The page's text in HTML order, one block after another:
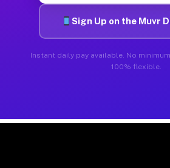
Sign Up on the Muvr
Instant daily pay available. No
100% flexible.